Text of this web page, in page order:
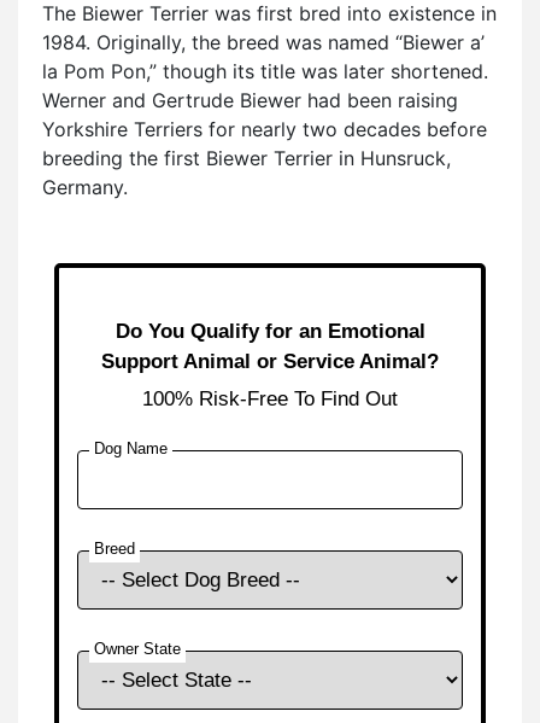
The Biewer Terrier was first bred into existence in
1984. Originally, the breed was named “Biewer a’
la Pom Pon,” though its title was later shortened.
Werner and Gertrude Biewer had been raising
Yorkshire Terriers for nearly two decades before
breeding the first Biewer Terrier in Hunsruck,
Germany.